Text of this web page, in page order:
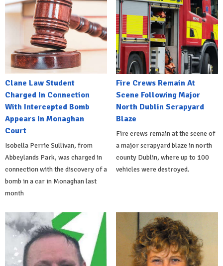
Clane Law Student
Charged In Connection
With Intercepted Bomb
Appears In Monaghan
Court
Isobella Perrie Sullivan, from
Abbeylands Park, was charged in
connection with the discovery of a
bomb in a car in Monaghan last
month
Fire Crews Remain At
Scene Following Major
North Dublin Scrapyard
Blaze
Fire crews remain at the scene of
a major scrapyard blaze in north
county Dublin, where up to 100
vehicles were destroyed.